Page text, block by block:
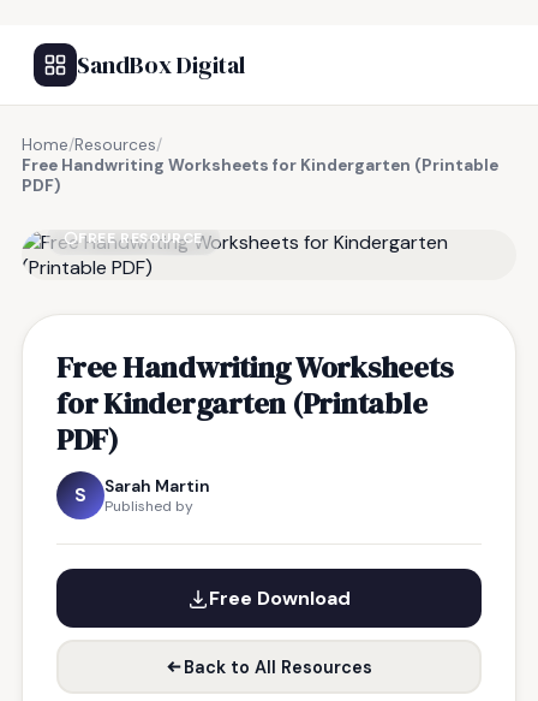
SandBox Digital
Home/Resources/
Free Handwriting Worksheets for Kindergarten (Printable
PDF)
FREE RESOURCE
Free Handwriting Worksheets
for Kindergarten (Printable
PDF)
S Sarah Martin
Published by
Free Download
Back to All Resources